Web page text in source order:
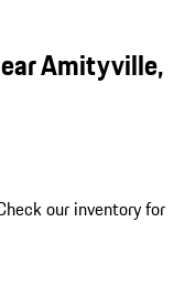
Amityville,
our inventory for